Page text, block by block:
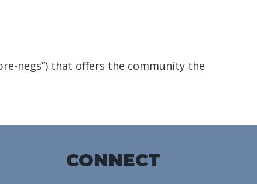
negs”) that offers the community the
CONNECT